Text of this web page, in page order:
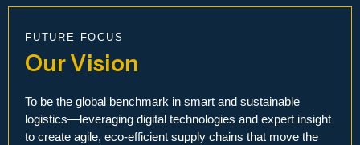
FUTURE FOCUS
Our Vision
To be the global benchmark in smart and sustainable
logistics—leveraging digital technologies and expert insight
to create agile, eco-efficient supply chains that move the